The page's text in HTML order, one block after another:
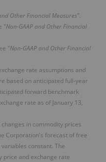
Other Financial Measures".
"Non-GAAP and Other Financial
"Non-GAAP and Other Financial
rate assumptions and
based on anticipated full-year
forward benchmark
rate as of January 13,
in commodity prices
Corporation's forecast of free
constant. The
price and exchange rate